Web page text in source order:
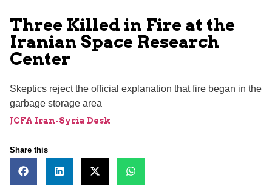
Three Killed in Fire at the
Iranian Space Research
Center
Skeptics reject the official explanation that fire began in the
garbage storage area
JCFA Iran-Syria Desk
Share this